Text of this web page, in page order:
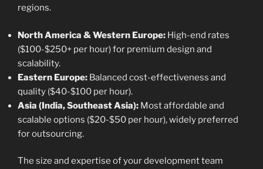
regions.
North America & Western Europe: High-end rates
($100-$250+ per hour) for premium design and
scalability.
Eastern Europe: Balanced cost-effectiveness and
quality ($40-$100 per hour).
Asia (India, Southeast Asia): Most affordable and
scalable options ($20-$50 per hour), widely preferred
for outsourcing.
The size and expertise of your development team